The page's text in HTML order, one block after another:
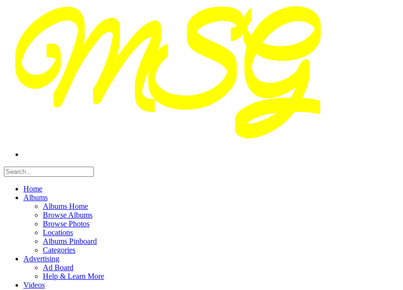
Home
Albums
Albums Home
Browse Albums
Browse Photos
Locations
Albums Pinboard
Categories
Advertising
Ad Board
Help & Learn More
Videos